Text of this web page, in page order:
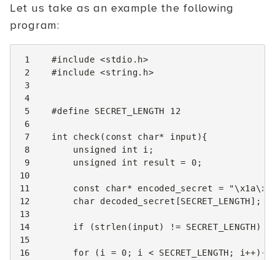
Let us take as an example the following
program:
1
2
3
4
5
6
7
8
9
10
11
12
13
14
15
16
#include <stdio.h>
#include <string.h>
#define SECRET_LENGTH 12
int check ( const char* input ){
unsigned
int i ;
unsigned
int result = 0 ;
const char* encoded_secret = "
char
decoded_secret [SECRET_LENGTH];
if (strlen ( input) != SECRET_LENGTH)
for ( i = 0 ; i < SECRET_LENGTH ; i++){